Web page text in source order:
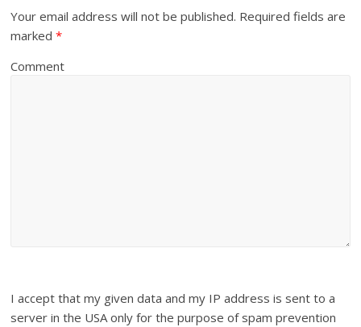
Your email address will not be published. Required fields are
marked*
Comment
I accept that my given data and my IP address is sent to a
server in the USA only for the purpose of spam prevention